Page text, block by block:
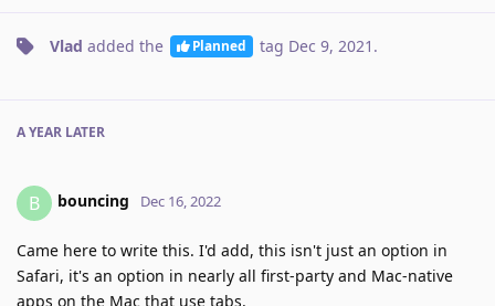
Vlad added the Planned tag Dec 9, 2021 .
A YEAR LATER
B bouncing Dec 16, 2022
Came here to write this. I'd add, this isn't just an option in
Safari, it's an option in nearly all first-party and Mac-native
apps on the Mac that use tabs.